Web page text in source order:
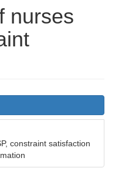
nurses
constraint satisfaction